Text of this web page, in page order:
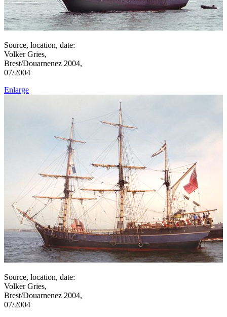
Source, location, date:
Volker Gries,
Brest/Douarnenez 2004,
07/2004
Enlarge
Source, location, date:
Volker Gries,
Brest/Douarnenez 2004,
07/2004